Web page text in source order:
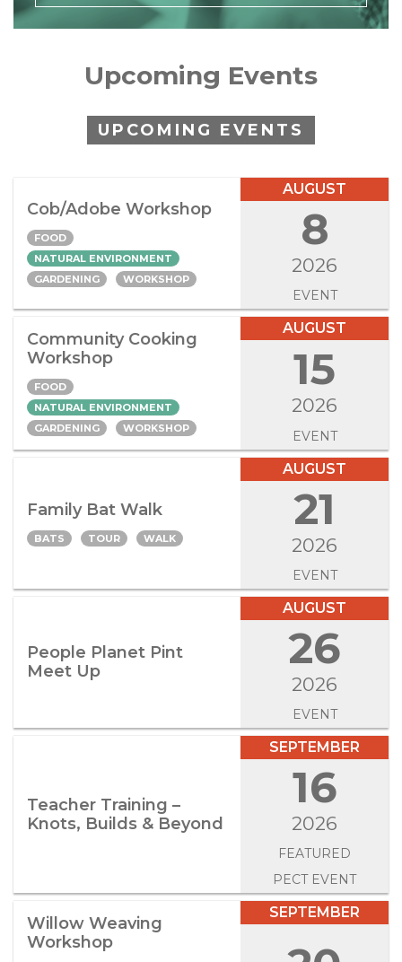
Upcoming Events
UPCOMING EVENTS
Cob/Adobe Workshop
FOOD
NATURAL ENVIRONMENT
GARDENING
WORKSHOP
AUGUST
8
2026
EVENT
Community Cooking
Workshop
FOOD
NATURAL ENVIRONMENT
GARDENING
WORKSHOP
AUGUST
15
2026
EVENT
Family Bat Walk
BATS TOUR WALK
AUGUST
21
2026
EVENT
People Planet Pint
Meet Up
AUGUST
26
2026
EVENT
Teacher Training –
Knots, Builds & Beyond
SEPTEMBER
16
2026
FEATURED
PECT EVENT
Willow Weaving
Workshop
SEPTEMBER